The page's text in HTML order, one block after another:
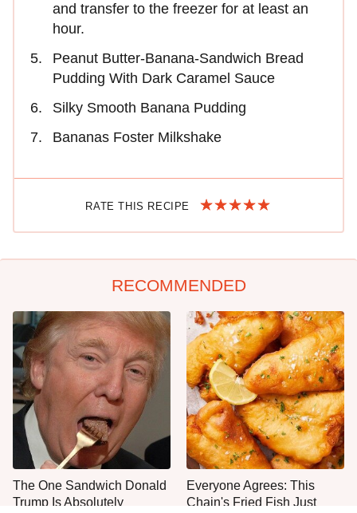
and transfer to the freezer for at least an
hour.
Peanut Butter-Banana-Sandwich Bread
Pudding With Dark Caramel Sauce
Silky Smooth Banana Pudding
Bananas Foster Milkshake
RATE THIS RECIPE
RECOMMENDED
The One Sandwich Donald
Trump Is Absolutely
Everyone Agrees: This
Chain's Fried Fish Just